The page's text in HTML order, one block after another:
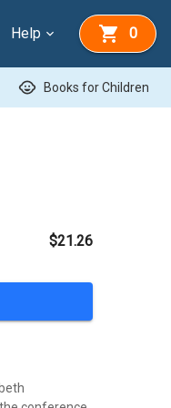
Help 0
child_care Books for Children
$21.26